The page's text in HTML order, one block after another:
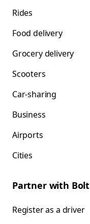
Rides
Food delivery
Grocery delivery
Scooters
Car-sharing
Business
Airports
Cities
Partner with Bolt
Register as a driver